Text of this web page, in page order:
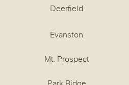
Deerfield
Evanston
Mt. Prospect